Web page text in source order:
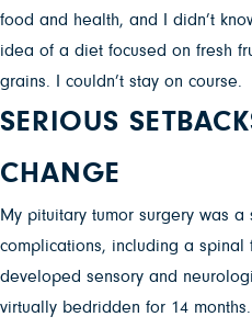
food and health, and I didn’t
idea of a diet focused on fresh
grains. I couldn’t stay on course.
SERIOUS
CHANGE
My pituitary tumor surgery was a
complications, including a spinal
developed sensory and
virtually bedridden for 14